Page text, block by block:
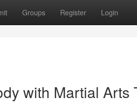
Groups Register Login
with Martial Arts